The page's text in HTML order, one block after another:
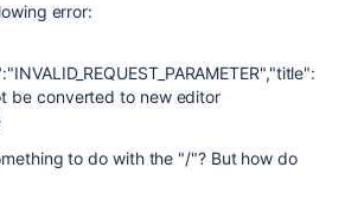
error:
be converted to new editor
to do with the "/"? But how do